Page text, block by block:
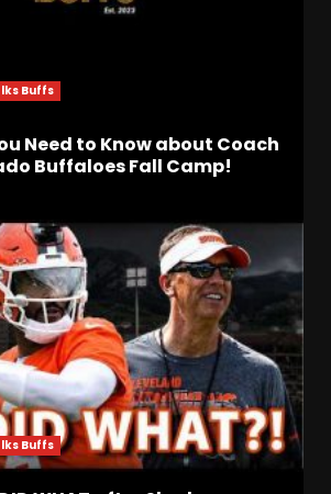
Buffs
Need to Know about Coach
Buffaloes Fall Camp!
Buffs
Fall Camp Press Conference
Day 1: Indiana Football Head
Coach Curt Cignetti
August 5, 2026
Tennessee Opening Fall
Press Conference:
Confidence or Cockiness???
August 5, 2026